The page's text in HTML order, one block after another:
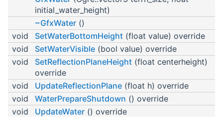
initial_water_height)
~GfxWater ()
void
SetWaterBottomHeight (float value) override
void
SetWaterVisible (bool value) override
void
SetReflectionPlaneHeight (float centerheight)
override
void
UpdateReflectionPlane (float h) override
void
WaterPrepareShutdown () override
void
UpdateWater () override